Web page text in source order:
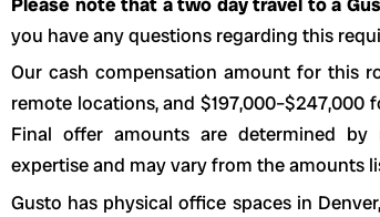
you have any questions regarding this
Our cash compensation amount for this
remote locations, and $197,000–$247,000
Final offer amounts are determined by
expertise and may vary from the amounts
Gusto has physical office spaces in